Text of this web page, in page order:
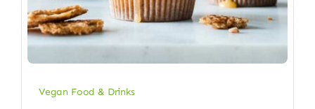
Vegan Food & Drinks